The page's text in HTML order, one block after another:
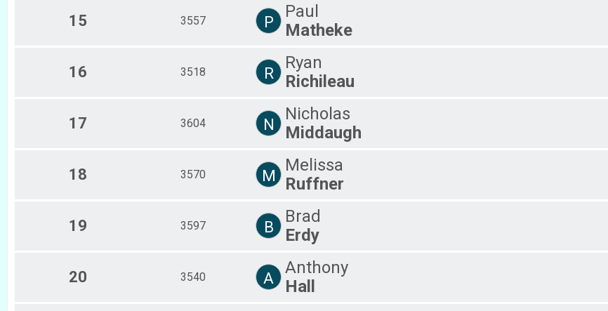
15 3557 P
Paul
Matheke
16 3518 R
Ryan
Richileau
17 3604 N
Nicholas
Middaugh
18 3570 M
Melissa
Ruffner
19 3597 B
Brad
Erdy
20 3540 A
Anthony
Hall